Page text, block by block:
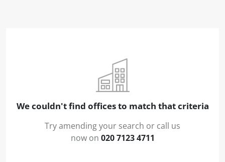
We couldn't find offices to match that criteria
Try amending your search or call us
now on 020 7123 4711